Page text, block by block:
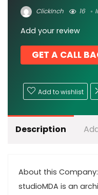
ClickInch 16
Add your review
GET A CALL
Add to wishlist
Description
About this Company:
studioMDA is an